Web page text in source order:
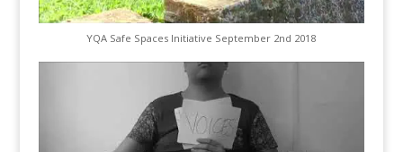
YQA Safe Spaces Initiative September 2nd 2018